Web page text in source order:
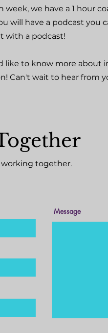
week, we have a 1 hour
will have a podcast you
with a podcast!
like to know more about
Can't wait to hear from
working together.
Message